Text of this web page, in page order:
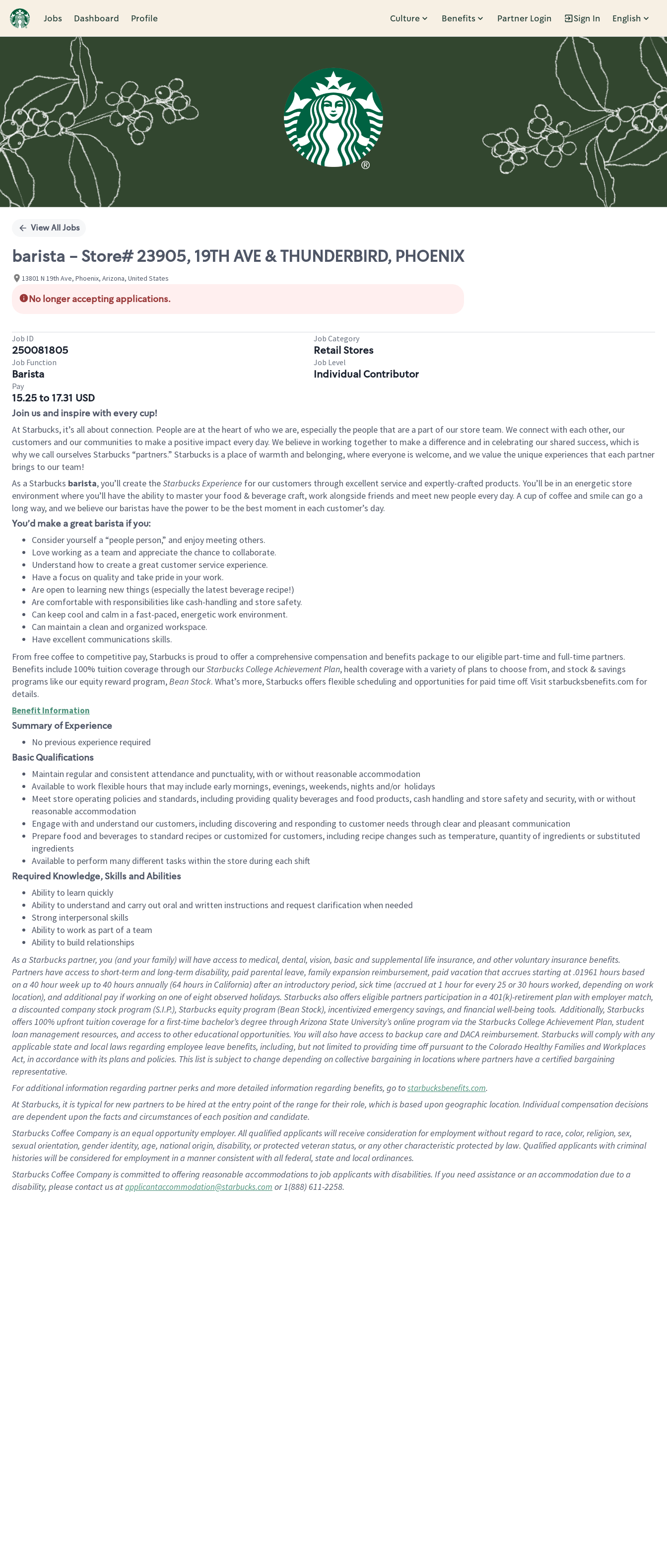
Jobs Dashboard Profile Culture Benefits Partner Login Sign In English
Single
View All Jobs
barista - Store# 23905, 19TH AVE & THUNDERBIRD, PHOENIX
13801 N 19th Ave, Phoenix, Arizona, United States
No longer accepting applications.
Job ID
250081805
Job Category
Retail Stores
Job Function
Barista
Job Level
Individual Contributor
Pay
15.25 to 17.31 USD
Join us and inspire with every cup!
At Starbucks, it’s all about connection. People are at the heart of who we are, especially the people that are a part of our store team. We connect with each other, our
customers and our communities to make a positive impact every day. We believe in working together to make a difference and in celebrating our shared success, which is
why we call ourselves Starbucks “partners.” Starbucks is a place of warmth and belonging, where everyone is welcome, and we value the unique experiences that each partner
brings to our team!
As a Starbucks barista, you’ll create theStarbucks Experience for our customers through excellent service and expertly-crafted products. You’ll be in an energetic store
environment where you’ll have the ability to master your food & beverage craft, work alongside friends and meet new people every day. A cup of coffee and smile can go a
long way, and we believe our baristas have the power to be the best moment in each customer’s day.
You’d make a great barista if you:
Consider yourself a “people person,” and enjoy meeting others.
Love working as a team and appreciate the chance to collaborate.
Understand how to create a great customer service experience.
Have a focus on quality and take pride in your work.
Are open to learning new things (especially the latest beverage recipe!)
Are comfortable with responsibilities like cash-handling and store safety.
Can keep cool and calm in a fast-paced, energetic work environment.
Can maintain a clean and organized workspace.
Have excellent communications skills.
From free coffee to competitive pay, Starbucks is proud to offer a comprehensive compensation and benefits package to our eligible part-time and full-time partners.
Benefits include 100% tuition coverage through ourStarbucks College Achievement Plan, health coverage with a variety of plans to choose from, and stock & savings
programs like our equity reward program,Bean Stock. What’s more, Starbucks offers flexible scheduling and opportunities for paid time off. Visit starbucksbenefits.com for
details.
Benefit Information
Summary of Experience
No previous experience required
Basic Qualifications
Maintain regular and consistent attendance and punctuality, with or without reasonable accommodation
Available to work flexible hours that may include early mornings, evenings, weekends, nights and/or holidays
Meet store operating policies and standards, including providing quality beverages and food products, cash handling and store safety and security, with or without
reasonable accommodation
Engage with and understand our customers, including discovering and responding to customer needs through clear and pleasant communication
Prepare food and beverages to standard recipes or customized for customers, including recipe changes such as temperature, quantity of ingredients or substituted
ingredients
Available to perform many different tasks within the store during each shift
Required Knowledge, Skills and Abilities
Ability to learn quickly
Ability to understand and carry out oral and written instructions and request clarification when needed
Strong interpersonal skills
Ability to work as part of a team
Ability to build relationships
As a Starbuckspartner, you (and your family) will have access to medical, dental, vision, basicand supplementallife insurance, andother voluntary insurance benefits.
Partners have access toshort-term and long-term disability, paid parental leave, familyexpansionreimbursement, paid vacation thataccrues starting at .01961 hours based
on a 40 hourweek up to40 hoursannually (64 hoursin California)after an introductory period, sick time (accrued at1 hour for every25 or 30 hours worked, depending on work
location), andadditional payif working onone ofeightobservedholidays. Starbucks also offerseligible partnersparticipation in a 401(k)-retirementplan with employer match,
a discounted company stockprogram (S.I.P.), Starbucks equity program (Bean Stock), incentivizedemergency savings, and financial well-being tools.Additionally, Starbucks
offers100% upfront tuitioncoverage for a first-time bachelor’s degree through Arizona State University’s online program via the Starbucks College Achievement Plan, student
loan management resources, and access to other educationalopportunities. You will also have access to backup care andDACA reimbursement. Starbucks willcomply withany
applicable state and local lawsregarding employee leave benefits, including, but not limited to providing time offpursuant to the Colorado Healthy Families and Workplaces
Act, in accordance withitsplans andpolicies. This list is subject to change depending on collective bargaining in locations where partners have a certified bargaining
representative.
Foradditionalinformation regarding partnerperksand more detailedinformationregarding benefits, go tostarbucksbenefits.com.
At Starbucks, it is typical for new partners to be hired at the entry point of the range for their role, which is based upon geographic location. Individual compensation decisions
are dependent upon the facts and circumstances of each position and candidate.
Starbucks Coffee Company is an equal opportunity employer. All qualified applicants will receive consideration for employment without regard to race, color, religion, sex,
sexual orientation, gender identity, age, national origin, disability, or protected veteran status, or any other characteristic protected by law. Qualified applicants with criminal
histories will be considered for employment in a manner consistent with all federal, state and local ordinances.
Starbucks Coffee Company is committed to offering reasonable accommodations to job applicants with disabilities. If you need assistance or an accommodation due to a
disability, please contact us atapplicantaccommodation@starbucks.com or 1(888) 611-2258.